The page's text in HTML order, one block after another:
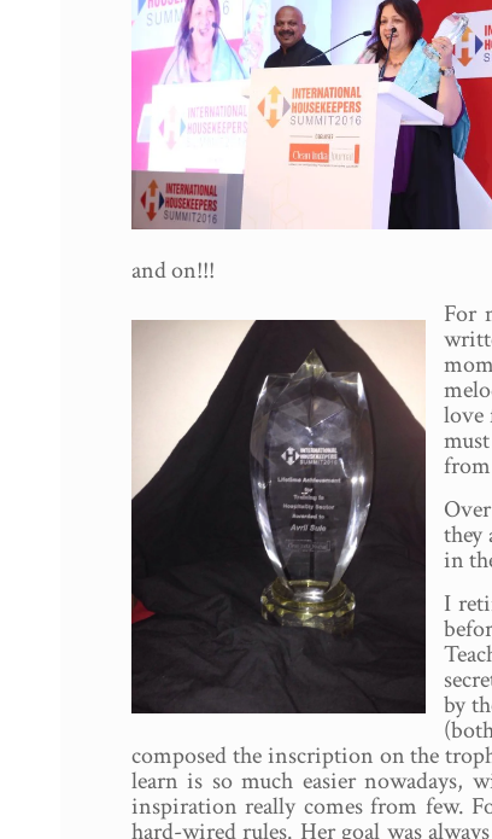
and on!!!
For
love
they
in
I
by
composed the inscription on the
learn is so much easier
inspiration really comes from few.
hard-wired rules. Her goal was